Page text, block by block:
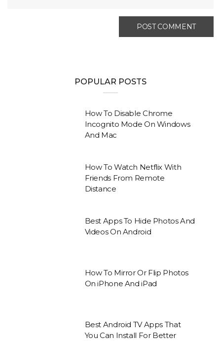
POPULAR POSTS
How To Disable Chrome
Incognito Mode On Windows
And Mac
How To Watch Netflix With
Friends From Remote
Distance
Best Apps To Hide Photos And
Videos On Android
How To Mirror Or Flip Photos
On iPhone And iPad
Best Android TV Apps That
You Can Install For Better